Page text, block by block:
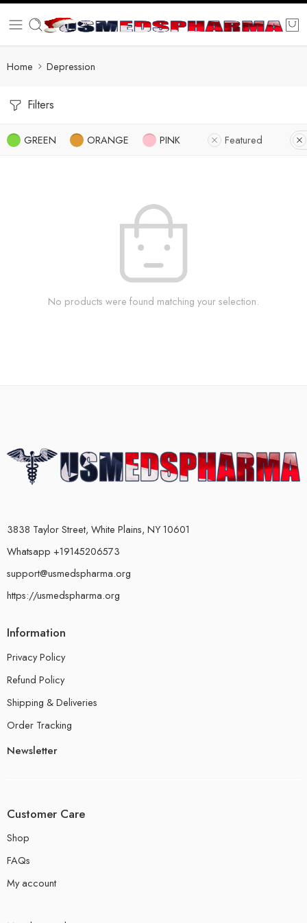
Home Depression
Filters
GREEN ORANGE PINK Featured
No products were found matching your selection.
3838 Taylor Street, White Plains, NY 10601
Whatsapp +19145206573
support@usmedspharma.org
https://usmedspharma.org
Information
Privacy Policy
Refund Policy
Shipping & Deliveries
Order Tracking
Newsletter
Customer Care
Shop
FAQs
My account